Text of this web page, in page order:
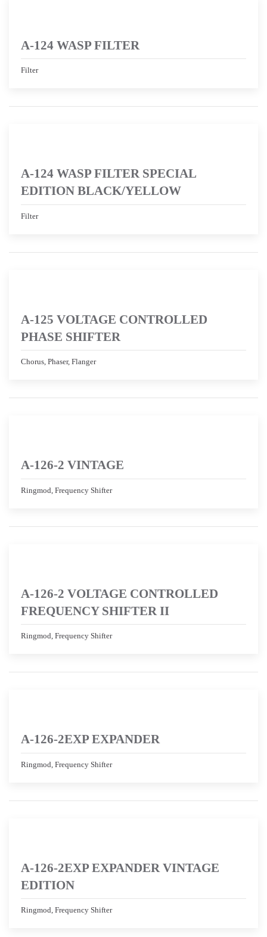
A-124 WASP FILTER
Filter
A-124 WASP FILTER SPECIAL
EDITION BLACK/YELLOW
Filter
A-125 VOLTAGE CONTROLLED
PHASE SHIFTER
Chorus, Phaser, Flanger
A-126-2 VINTAGE
Ringmod, Frequency Shifter
A-126-2 VOLTAGE CONTROLLED
FREQUENCY SHIFTER II
Ringmod, Frequency Shifter
A-126-2EXP EXPANDER
Ringmod, Frequency Shifter
A-126-2EXP EXPANDER VINTAGE
EDITION
Ringmod, Frequency Shifter